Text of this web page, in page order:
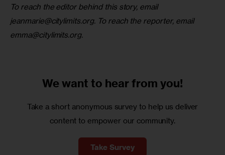
To reach the editor behind this story, email
jeanmarie@citylimits.org. To reach the reporter, email
emma@citylimits.org.
We want to hear from you!
Take a short anonymous survey to help us deliver
content to empower our community.
Take Survey